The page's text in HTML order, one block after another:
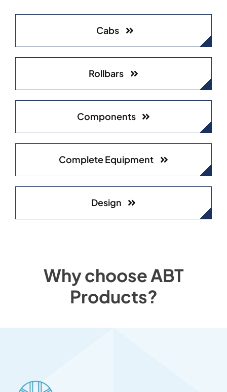
Cabs
Rollbars
Components
Complete Equipment
Design
Why choose ABT
Products?